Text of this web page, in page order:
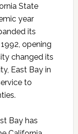
State
year
its
opening
changed its
East Bay in
to
Bay has